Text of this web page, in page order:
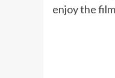
enjoy the